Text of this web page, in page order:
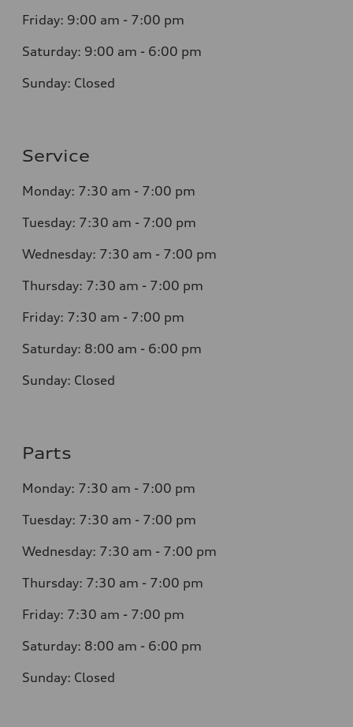
Friday: 9:00 am - 7:00 pm
Saturday: 9:00 am - 6:00 pm
Sunday: Closed
Service
Monday: 7:30 am - 7:00 pm
Tuesday: 7:30 am - 7:00 pm
Wednesday: 7:30 am - 7:00 pm
Thursday: 7:30 am - 7:00 pm
Friday: 7:30 am - 7:00 pm
Saturday: 8:00 am - 6:00 pm
Sunday: Closed
Parts
Monday: 7:30 am - 7:00 pm
Tuesday: 7:30 am - 7:00 pm
Wednesday: 7:30 am - 7:00 pm
Thursday: 7:30 am - 7:00 pm
Friday: 7:30 am - 7:00 pm
Saturday: 8:00 am - 6:00 pm
Sunday: Closed